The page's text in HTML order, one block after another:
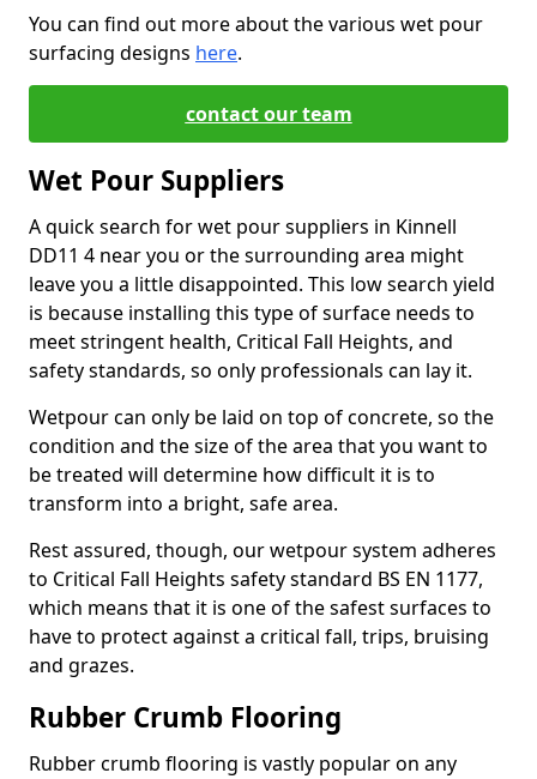
You can find out more about the various wet pour
surfacing designs here.
contact our team
Wet Pour Suppliers
A quick search for wet pour suppliers in Kinnell
DD11 4 near you or the surrounding area might
leave you a little disappointed. This low search yield
is because installing this type of surface needs to
meet stringent health, Critical Fall Heights, and
safety standards, so only professionals can lay it.
Wetpour can only be laid on top of concrete, so the
condition and the size of the area that you want to
be treated will determine how difficult it is to
transform into a bright, safe area.
Rest assured, though, our wetpour system adheres
to Critical Fall Heights safety standard BS EN 1177,
which means that it is one of the safest surfaces to
have to protect against a critical fall, trips, bruising
and grazes.
Rubber Crumb Flooring
Rubber crumb flooring is vastly popular on any